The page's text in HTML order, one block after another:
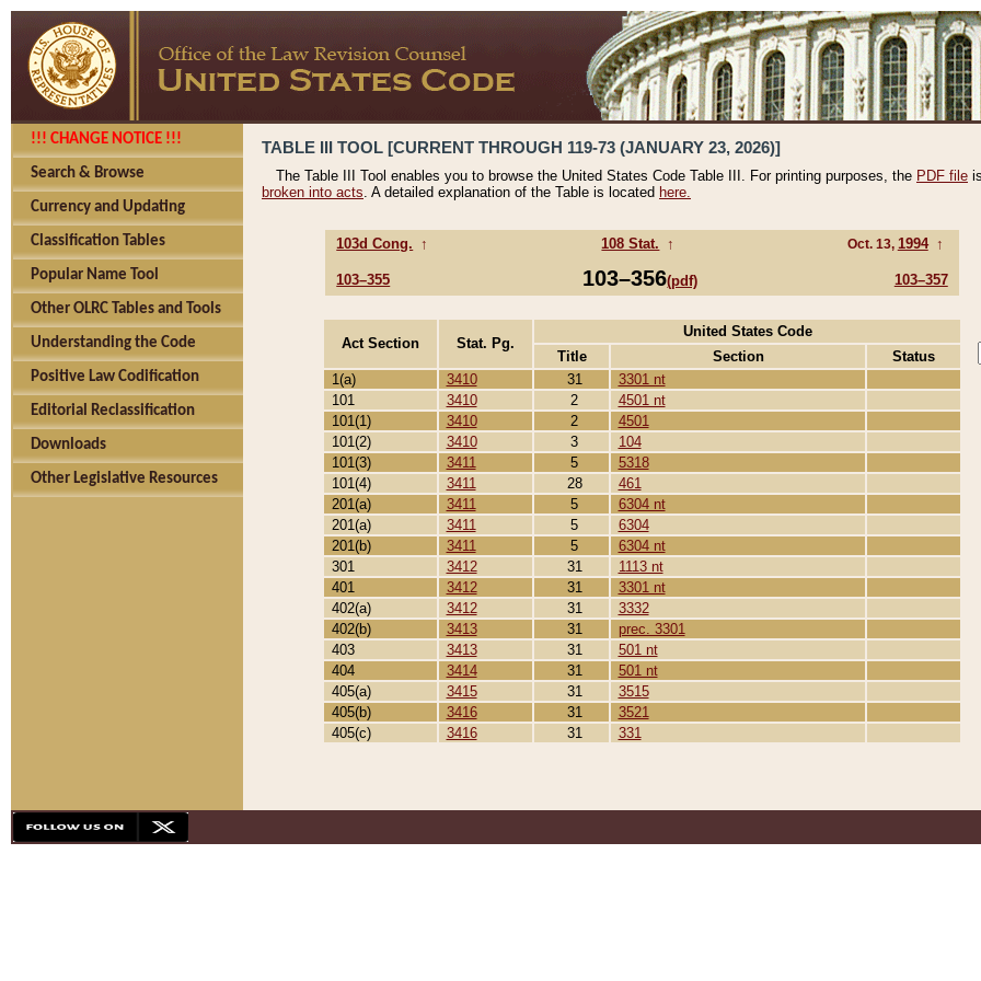
!!! CHANGE NOTICE !!!
Search & Browse
Currency and Updating
Classification Tables
Popular Name Tool
Other OLRC Tables and Tools
Understanding the Code
Positive Law Codification
Editorial Reclassification
Downloads
Other Legislative Resources
TABLE III TOOL [CURRENT THROUGH 119-73 (JANUARY 23, 2026)]
The Table III Tool enables you to browse the United States Code Table III. For printing purposes, the PDF file
broken into acts. A detailed explanation of the Table is located here.
103d Cong. ↑ 108 Stat. ↑ Oct. 13, 1994 ↑
103–355 103–356(pdf) 103–357
Act Section Stat. Pg.
United States Code
Title
Section
Status
1(a)
3410 31
3301 nt
101
3410 2
4501 nt
101(1)
3410 2
4501
101(2)
3410 3
104
101(3)
3411 5
5318
101(4)
3411 28
461
201(a)
3411 5
6304 nt
201(a)
3411 5
6304
201(b)
3411 5
6304 nt
301
3412 31
1113 nt
401
3412 31
3301 nt
402(a)
3412 31
3332
402(b)
3413 31
prec. 3301
403
3413 31
501 nt
404
3414 31
501 nt
405(a)
3415 31
3515
405(b)
3416 31
3521
405(c)
3416 31 331